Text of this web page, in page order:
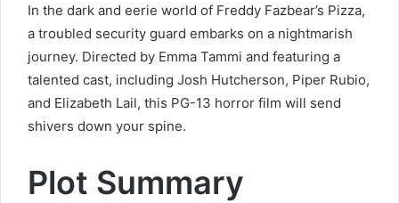
In the dark and eerie world of Freddy Fazbear’s Pizza,
a troubled security guard embarks on a nightmarish
journey. Directed by Emma Tammi and featuring a
talented cast, including Josh Hutcherson, Piper Rubio,
and Elizabeth Lail, this PG-13 horror film will send
shivers down your spine.
Plot Summary